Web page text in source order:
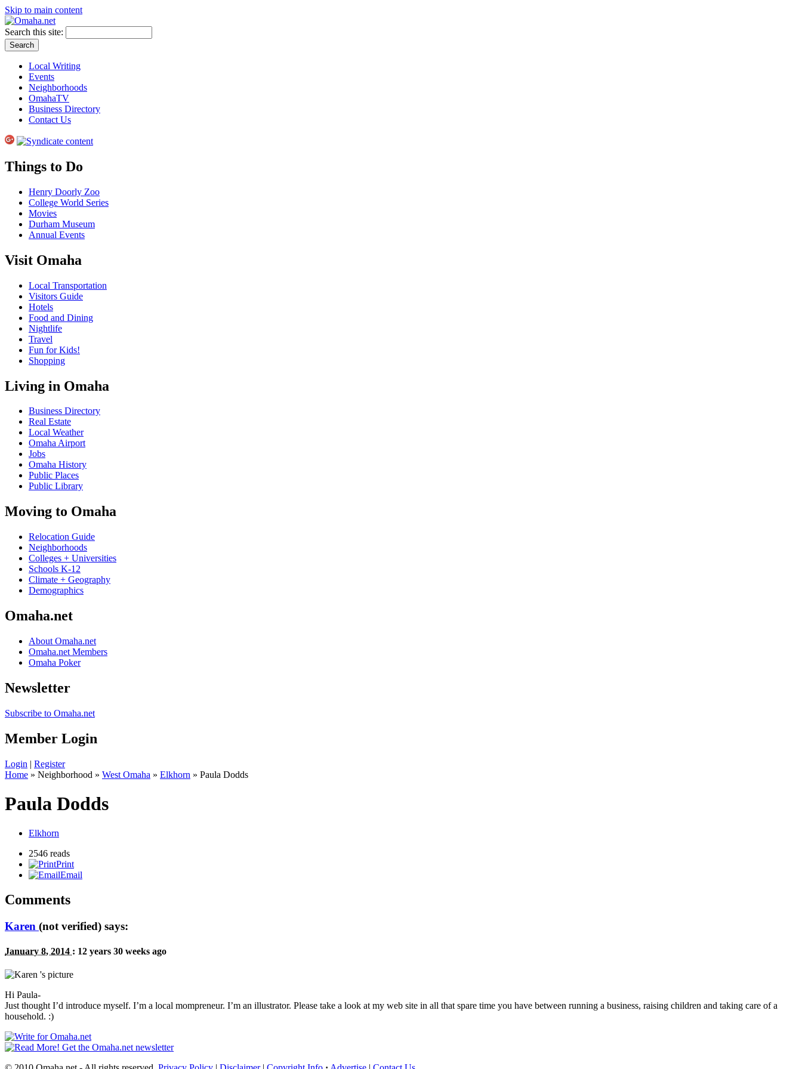
Skip to main content
Search this site:
Local Writing
Events
Neighborhoods
OmahaTV
Business Directory
Contact Us
Things to Do
Henry Doorly Zoo
College World Series
Movies
Durham Museum
Annual Events
Visit Omaha
Local Transportation
Visitors Guide
Hotels
Food and Dining
Nightlife
Travel
Fun for Kids!
Shopping
Living in Omaha
Business Directory
Real Estate
Local Weather
Omaha Airport
Jobs
Omaha History
Public Places
Public Library
Moving to Omaha
Relocation Guide
Neighborhoods
Colleges + Universities
Schools K-12
Climate + Geography
Demographics
Omaha.net
About Omaha.net
Omaha.net Members
Omaha Poker
Newsletter
Subscribe to Omaha.net
Member Login
Login | Register
Home » Neighborhood » West Omaha » Elkhorn » Paula Dodds
Paula Dodds
Elkhorn
2546 reads
Print
Email
Comments
Karen (not verified) says:
January 8, 2014 : 12 years 30 weeks ago
Hi Paula-
Just thought I’d introduce myself. I’m a local mompreneur. I’m an illustrator. Please take a look at my web site in all that spare time you have between running a business, raising children and taking care of a
household. :)